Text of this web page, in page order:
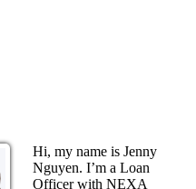
Hi, my name is Jenny
Nguyen. I’m a Loan
Officer with NEXA